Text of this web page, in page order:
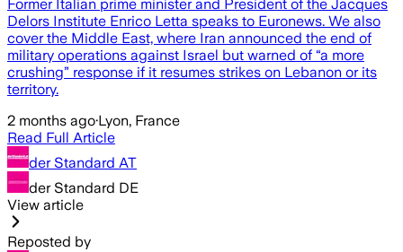
Former Italian prime minister and President of the Jacques
Delors Institute Enrico Letta speaks to Euronews. We also
cover the Middle East, where Iran announced the end of
military operations against Israel but warned of “a more
crushing” response if it resumes strikes on Lebanon or its
territory.
2 months ago·Lyon, France
Read Full Article
der Standard AT
der Standard DE
View article
Reposted by